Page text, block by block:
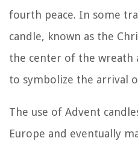
fourth peace. In some
candle, known as the
the center of the wreath
to symbolize the arrival
The use of Advent
Europe and eventually